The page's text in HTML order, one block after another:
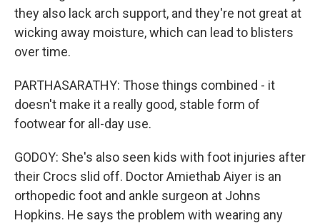
they also lack arch support, and they're not great at
wicking away moisture, which can lead to blisters
over time.
PARTHASARATHY: Those things combined - it
doesn't make it a really good, stable form of
footwear for all-day use.
GODOY: She's also seen kids with foot injuries after
their Crocs slid off. Doctor Amiethab Aiyer is an
orthopedic foot and ankle surgeon at Johns
Hopkins. He says the problem with wearing any